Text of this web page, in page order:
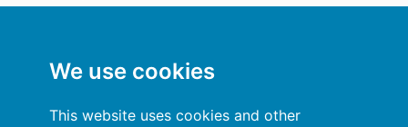
We use cookies
This website uses cookies and other
News
Credit Management Blog